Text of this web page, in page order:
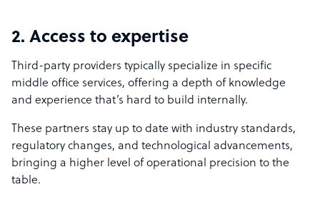
2. Access to expertise
Third-party providers typically specialize in specific
middle office services, offering a depth of knowledge
and experience that’s hard to build internally.
These partners stay up to date with industry standards,
regulatory changes, and technological advancements,
bringing a higher level of operational precision to the
table.